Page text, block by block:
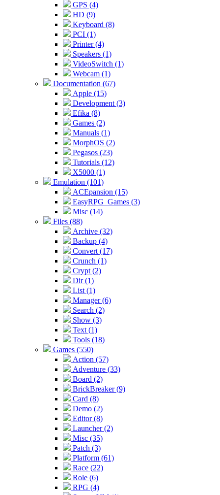
GPS (4)
HD (9)
Keyboard (8)
PCI (1)
Printer (4)
Speakers (1)
VideoSwitch (1)
Webcam (1)
Documentation (67)
Apple (15)
Development (3)
Efika (8)
Games (2)
Manuals (1)
MorphOS (2)
Pegasos (23)
Tutorials (12)
X5000 (1)
Emulation (101)
ACEpansion (15)
EasyRPG_Games (3)
Misc (14)
Files (88)
Archive (32)
Backup (4)
Convert (17)
Crunch (1)
Crypt (2)
Dir (1)
List (1)
Manager (6)
Search (2)
Show (3)
Text (1)
Tools (18)
Games (550)
Action (57)
Adventure (33)
Board (2)
BrickBreaker (9)
Card (8)
Demo (2)
Editor (8)
Launcher (2)
Misc (35)
Patch (3)
Platform (61)
Race (22)
Role (6)
RPG (4)